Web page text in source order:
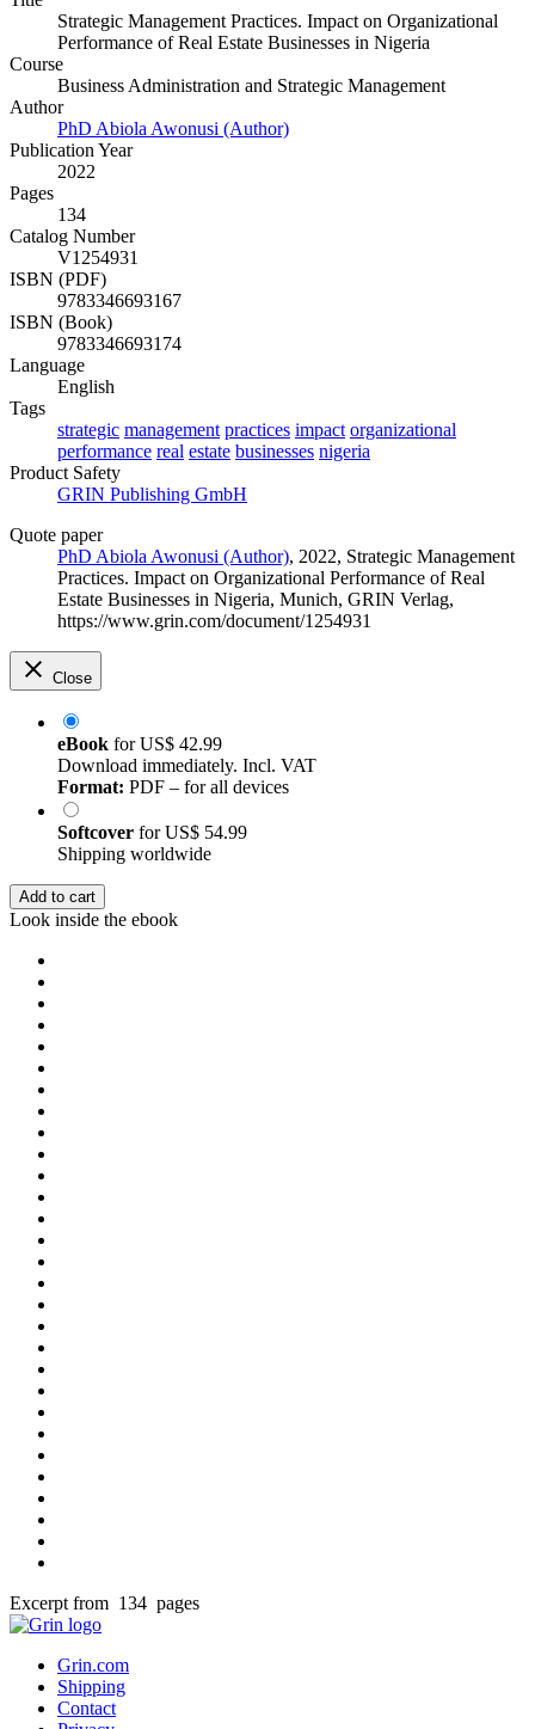
Strategic Management Practices. Impact on Organizational
Performance of Real Estate Businesses in Nigeria
Course
Business Administration and Strategic Management
Author
PhD Abiola Awonusi (Author)
Publication Year
2022
Pages
134
Catalog Number
V1254931
ISBN (PDF)
9783346693167
ISBN (Book)
9783346693174
Language
English
Tags
strategic management practices impact organizational
performance real estate businesses nigeria
Product Safety
GRIN Publishing GmbH
Quote paper
PhD Abiola Awonusi (Author), 2022, Strategic Management
Practices. Impact on Organizational Performance of Real
Estate Businesses in Nigeria, Munich, GRIN Verlag,
https://www.grin.com/document/1254931
Close
eBook forUS$ 42.99
Download immediately. Incl. VAT
Format: PDF – for all devices
Softcover forUS$ 54.99
Shipping worldwide
Add to cart
Look inside the ebook